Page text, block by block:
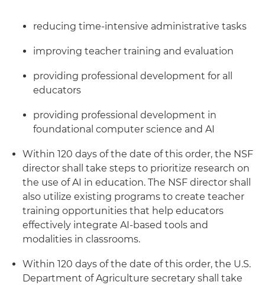
reducing time-intensive administrative tasks
improving teacher training and evaluation
providing professional development for all
educators
providing professional development in
foundational computer science and AI
Within 120 days of the date of this order, the NSF
director shall take steps to prioritize research on
the use of AI in education. The NSF director shall
also utilize existing programs to create teacher
training opportunities that help educators
effectively integrate AI-based tools and
modalities in classrooms.
Within 120 days of the date of this order, the U.S.
Department of Agriculture secretary shall take